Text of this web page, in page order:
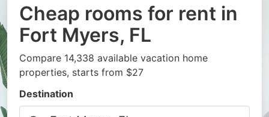
Cheap rooms for rent in
Fort Myers, FL
Compare 14,338 available vacation home
properties, starts from $27
Destination